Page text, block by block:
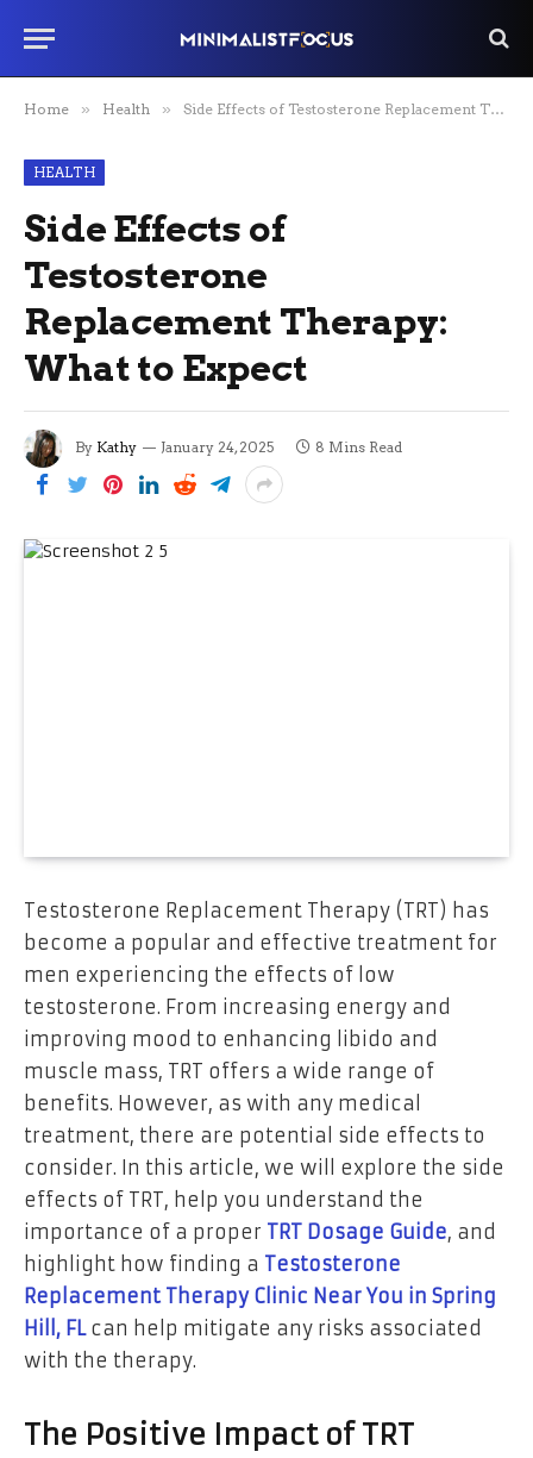
Home » Health » Side Effects of Testosterone Replacement Therapy: What to Expect
HEALTH
Side Effects of
Testosterone
Replacement Therapy:
What to Expect
By Kathy January 24, 2025 8 Mins Read
Testosterone Replacement Therapy (TRT) has
become a popular and effective treatment for
men experiencing the effects of low
testosterone. From increasing energy and
improving mood to enhancing libido and
muscle mass, TRT offers a wide range of
benefits. However, as with any medical
treatment, there are potential side effects to
consider. In this article, we will explore the side
effects of TRT, help you understand the
importance of a proper TRT Dosage Guide, and
highlight how finding a Testosterone
Replacement Therapy Clinic Near You in Spring
Hill, FLcan help mitigate any risks associated
with the therapy.
The Positive Impact of TRT